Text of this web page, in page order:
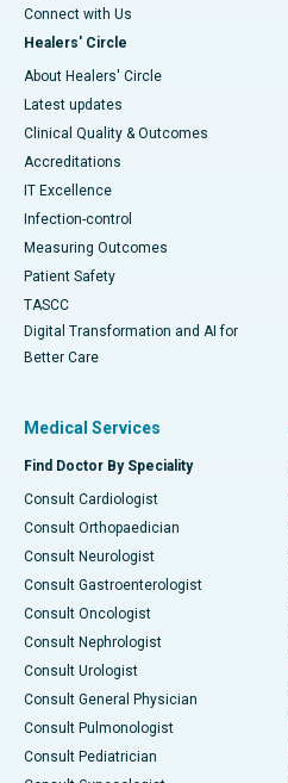
Connect with Us
Healers' Circle
About Healers' Circle
Latest updates
Clinical Quality & Outcomes
Accreditations
IT Excellence
Infection-control
Measuring Outcomes
Patient Safety
TASCC
Digital Transformation and AI for
Better Care
Medical Services
Find Doctor By Speciality
Consult Cardiologist
Consult Orthopaedician
Consult Neurologist
Consult Gastroenterologist
Consult Oncologist
Consult Nephrologist
Consult Urologist
Consult General Physician
Consult Pulmonologist
Consult Pediatrician